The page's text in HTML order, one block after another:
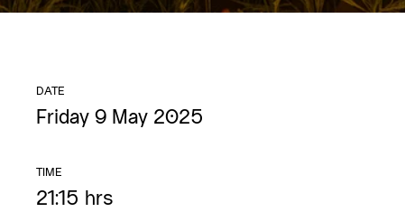
DATE
Friday 9 May 2025
TIME
21:15 hrs